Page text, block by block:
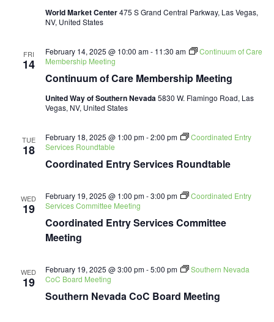
World Market Center475 S Grand Central Parkway, Las Vegas,
NV, United States
FRI
14
Continuum of Care Membership Meeting
February 14, 2025 @ 10:00 am- 11:30 am
Continuum of Care
Membership Meeting
United Way of Southern Nevada5830 W. Flamingo Road, Las
Vegas, NV, United States
TUE
18
Coordinated Entry Services Roundtable
February 18, 2025 @ 1:00 pm-2:00 pm
Coordinated Entry
Services Roundtable
WED
19
Coordinated Entry Services Committee
Meeting
February 19, 2025 @ 1:00 pm-3:00 pm
Coordinated Entry
Services Committee Meeting
WED
19
Southern Nevada CoC Board Meeting
February 19, 2025 @ 3:00 pm-5:00 pm
Southern Nevada
CoC Board Meeting